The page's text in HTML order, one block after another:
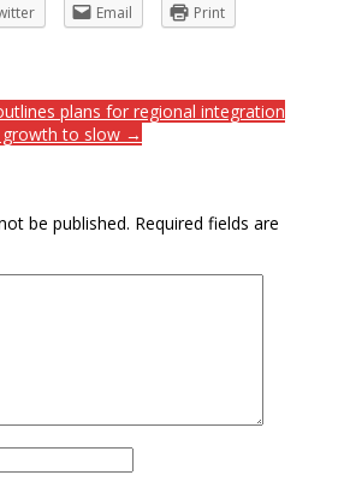
Email Print
plans for regional integration
growth to slow →
be published. Required fields are